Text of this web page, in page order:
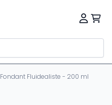
Fondant Fluidealiste - 200 ml